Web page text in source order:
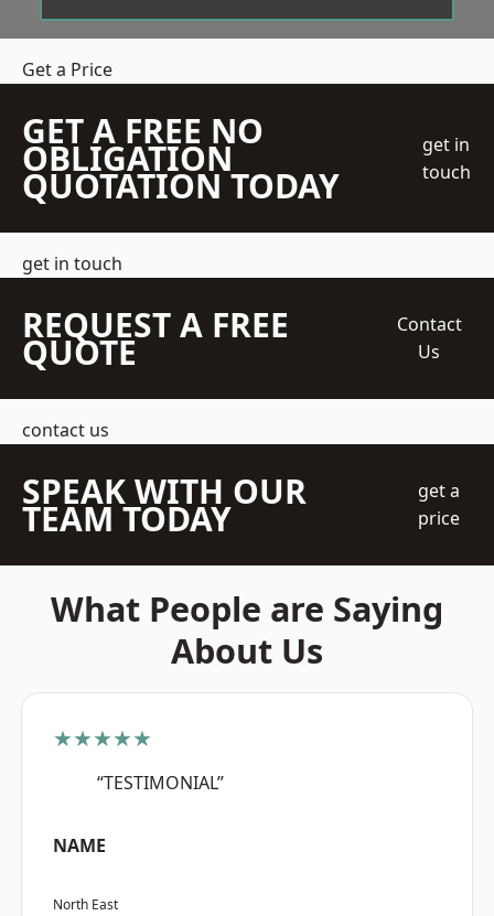
Get a Price
GET A FREE NO
OBLIGATION
QUOTATION TODAY
get in
touch
get in touch
REQUEST A FREE
QUOTE
Contact
Us
contact us
SPEAK WITH OUR
TEAM TODAY
get a
price
What People are Saying
About Us
★★★★★
“TESTIMONIAL”
NAME
North East